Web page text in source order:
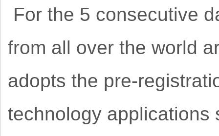
For the 5 consecutive
from all over the world
adopts the pre-
technology applications